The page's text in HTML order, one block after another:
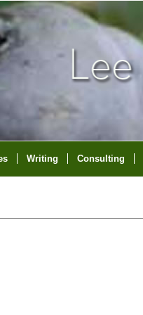
Writing Consulting